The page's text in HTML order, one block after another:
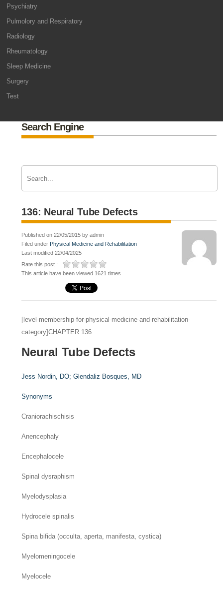
Psychiatry
Pulmolory and Respiratory
Radiology
Rheumatology
Sleep Medicine
Surgery
Test
Search Engine
136: Neural Tube Defects
Published on 22/05/2015 by admin
Filed under Physical Medicine and Rehabilitation
Last modified 22/04/2025
Rate this post :
This article have been viewed 1621 times
[level-membership-for-physical-medicine-and-rehabilitation-
category]CHAPTER 136
Neural Tube Defects
Jess Nordin, DO;Glendaliz Bosques, MD
Synonyms
Craniorachischisis
Anencephaly
Encephalocele
Spinal dysraphism
Myelodysplasia
Hydrocele spinalis
Spina bifida (occulta, aperta, manifesta, cystica)
Myelomeningocele
Myelocele